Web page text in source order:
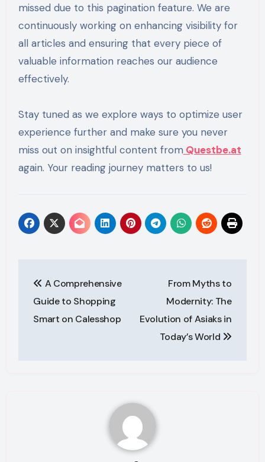
missed due to this pagination feature. We are
continuously working on enhancing visibility for
all articles and ensuring that every piece of
valuable information reaches our audience
effectively.
Stay tuned as we explore ways to optimize user
experience further and make sure you never
miss out on insightful content fromQuestbe.at
again. Your reading journey matters to us!
navigation
A Comprehensive
Guide to Shopping
Smart on Calesshop
From Myths to
Modernity: The
Evolution of Asiaks in
Today’s World